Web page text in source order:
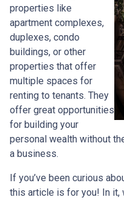
properties like
apartment complexes,
duplexes, condo
buildings, or other
properties that offer
multiple spaces for
renting to tenants. They
offer great opportunities
for building your
personal wealth without
a business.
If you’ve been curious
this article is for you! In it,